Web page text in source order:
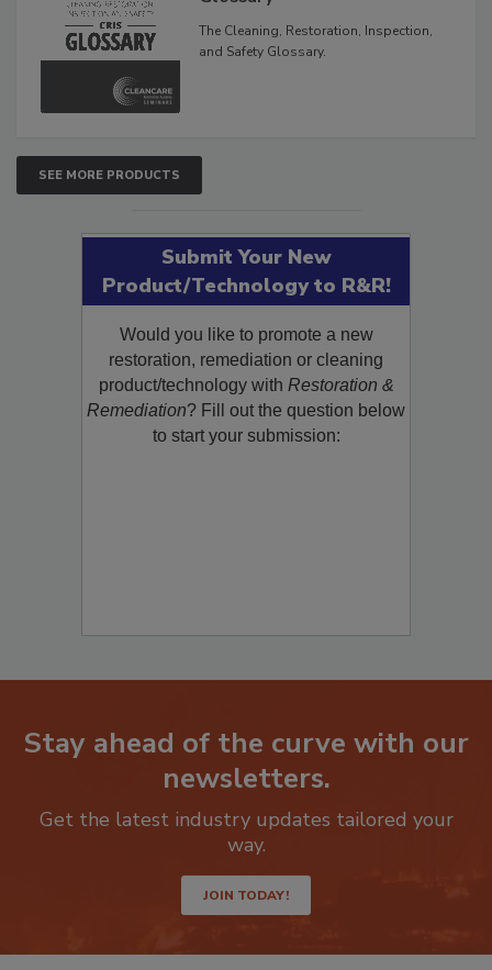
Glossary
The Cleaning, Restoration, Inspection,
SEE MORE PRODUCTS
Submit Your New
Product/Technology to R&R!
Would you like to promote a new
restoration, remediation or cleaning
product/technology withRestoration &
Remediation? Fill out the question below
Stay ahead of the curve with our
Get the latest industry updates tailored your
JOIN TODAY!